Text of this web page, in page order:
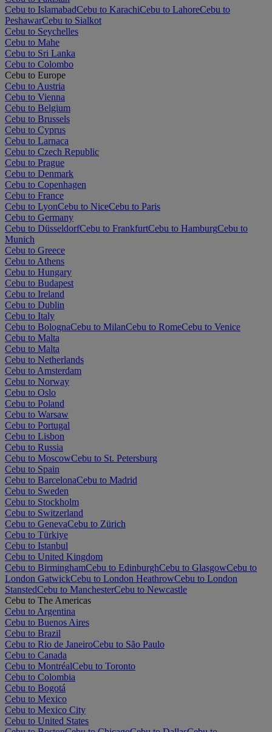
Cebu to IslamabadCebu to KarachiCebu to LahoreCebu to
PeshawarCebu to Sialkot
Cebu to Seychelles
Cebu to Mahe
Cebu to Sri Lanka
Cebu to Colombo
Cebu to Europe
Cebu to Austria
Cebu to Vienna
Cebu to Belgium
Cebu to Brussels
Cebu to Cyprus
Cebu to Larnaca
Cebu to Czech Republic
Cebu to Prague
Cebu to Denmark
Cebu to Copenhagen
Cebu to France
Cebu to LyonCebu to NiceCebu to Paris
Cebu to Germany
Cebu to DüsseldorfCebu to FrankfurtCebu to HamburgCebu to
Munich
Cebu to Greece
Cebu to Athens
Cebu to Hungary
Cebu to Budapest
Cebu to Ireland
Cebu to Dublin
Cebu to Italy
Cebu to BolognaCebu to MilanCebu to RomeCebu to Venice
Cebu to Malta
Cebu to Malta
Cebu to Netherlands
Cebu to Amsterdam
Cebu to Norway
Cebu to Oslo
Cebu to Poland
Cebu to Warsaw
Cebu to Portugal
Cebu to Lisbon
Cebu to Russia
Cebu to MoscowCebu to St. Petersburg
Cebu to Spain
Cebu to BarcelonaCebu to Madrid
Cebu to Sweden
Cebu to Stockholm
Cebu to Switzerland
Cebu to GenevaCebu to Zürich
Cebu to Türkiye
Cebu to Istanbul
Cebu to United Kingdom
Cebu to BirminghamCebu to EdinburghCebu to GlasgowCebu to
London GatwickCebu to London HeathrowCebu to London
StanstedCebu to ManchesterCebu to Newcastle
Cebu to The Americas
Cebu to Argentina
Cebu to Buenos Aires
Cebu to Brazil
Cebu to Rio de JaneiroCebu to São Paulo
Cebu to Canada
Cebu to MontréalCebu to Toronto
Cebu to Colombia
Cebu to Bogotá
Cebu to Mexico
Cebu to Mexico City
Cebu to United States